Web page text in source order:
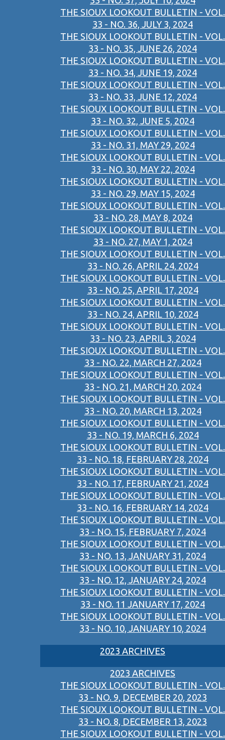
THE SIOUX LOOKOUT BULLETIN - VOL.
33 - NO. 36, JULY 3, 2024
THE SIOUX LOOKOUT BULLETIN - VOL.
33 - NO. 35, JUNE 26, 2024
THE SIOUX LOOKOUT BULLETIN - VOL.
33 - NO. 34, JUNE 19, 2024
THE SIOUX LOOKOUT BULLETIN - VOL.
33 - NO. 33, JUNE 12, 2024
THE SIOUX LOOKOUT BULLETIN - VOL.
33 - NO. 32, JUNE 5, 2024
THE SIOUX LOOKOUT BULLETIN - VOL.
33 - NO. 31, MAY 29, 2024
THE SIOUX LOOKOUT BULLETIN - VOL.
33 - NO. 30, MAY 22, 2024
THE SIOUX LOOKOUT BULLETIN - VOL.
33 - NO. 29, MAY 15, 2024
THE SIOUX LOOKOUT BULLETIN - VOL.
33 - NO. 28, MAY 8, 2024
THE SIOUX LOOKOUT BULLETIN - VOL.
33 - NO. 27, MAY 1, 2024
THE SIOUX LOOKOUT BULLETIN - VOL.
33 - NO. 26, APRIL 24, 2024
THE SIOUX LOOKOUT BULLETIN - VOL.
33 - NO. 25, APRIL 17, 2024
THE SIOUX LOOKOUT BULLETIN - VOL.
33 - NO. 24, APRIL 10, 2024
THE SIOUX LOOKOUT BULLETIN - VOL.
33 - NO. 23, APRIL 3, 2024
THE SIOUX LOOKOUT BULLETIN - VOL.
33 - NO. 22, MARCH 27, 2024
THE SIOUX LOOKOUT BULLETIN - VOL.
33 - NO. 21, MARCH 20, 2024
THE SIOUX LOOKOUT BULLETIN - VOL.
33 - NO. 20, MARCH 13, 2024
THE SIOUX LOOKOUT BULLETIN - VOL.
33 - NO. 19, MARCH 6, 2024
THE SIOUX LOOKOUT BULLETIN - VOL.
33 - NO. 18, FEBRUARY 28, 2024
THE SIOUX LOOKOUT BULLETIN - VOL.
33 - NO. 17, FEBRUARY 21, 2024
THE SIOUX LOOKOUT BULLETIN - VOL.
33 - NO. 16, FEBRUARY 14, 2024
THE SIOUX LOOKOUT BULLETIN - VOL.
33 - NO. 15, FEBRUARY 7, 2024
THE SIOUX LOOKOUT BULLETIN - VOL.
33 - NO. 13, JANUARY 31, 2024
THE SIOUX LOOKOUT BULLETIN - VOL.
33 - NO. 12, JANUARY 24, 2024
THE SIOUX LOOKOUT BULLETIN - VOL.
33 - NO. 11 JANUARY 17, 2024
THE SIOUX LOOKOUT BULLETIN - VOL.
33 - NO. 10, JANUARY 10, 2024
2023 ARCHIVES
2023 ARCHIVES
THE SIOUX LOOKOUT BULLETIN - VOL.
33 - NO. 9, DECEMBER 20, 2023
THE SIOUX LOOKOUT BULLETIN - VOL.
33 - NO. 8, DECEMBER 13, 2023
THE SIOUX LOOKOUT BULLETIN - VOL.